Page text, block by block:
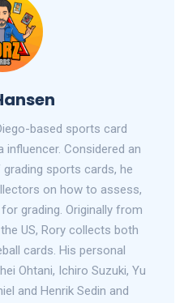
based sports card
Considered an
sports cards, he
on how to assess,
grading. Originally from
US, Rory collects both
cards. His personal
Ohtani, Ichiro Suzuki, Yu
and Henrik Sedin and